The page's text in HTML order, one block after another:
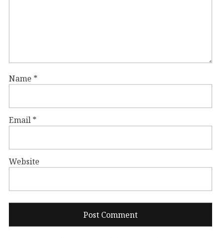
Name *
Email *
Website